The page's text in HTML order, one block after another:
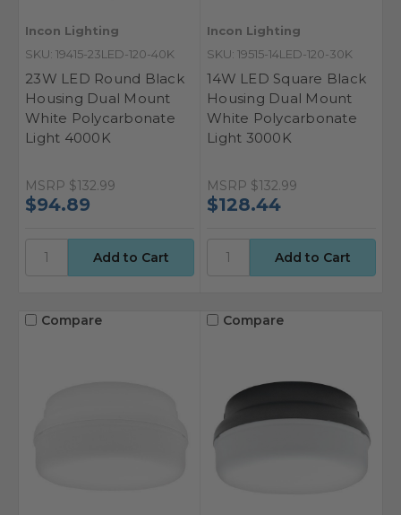
Incon Lighting
SKU: 19415-23LED-120-40K
23W LED Round Black
Housing Dual Mount
White Polycarbonate
Light 4000K
MSRP $132.99
$94.89
Incon Lighting
SKU: 19515-14LED-120-30K
14W LED Square Black
Housing Dual Mount
White Polycarbonate
Light 3000K
MSRP $132.99
$128.44
Compare Compare